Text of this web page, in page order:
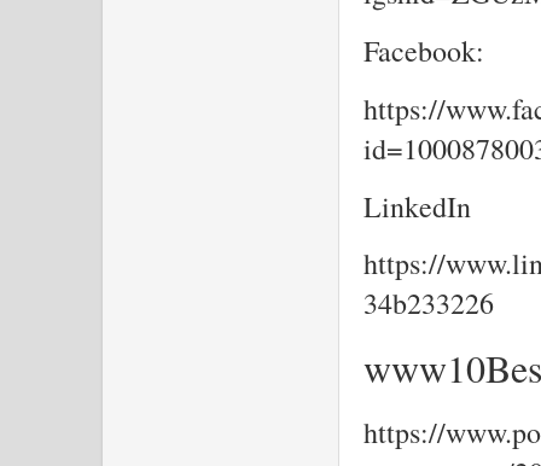
Facebook:
https://
LinkedIn
https://
34b233226
https://